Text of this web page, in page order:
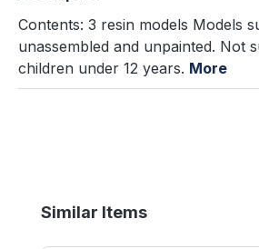
Contents: 3 resin models Models
unassembled and unpainted. Not
children under 12 years. More
Skip product gallery
Similar Items